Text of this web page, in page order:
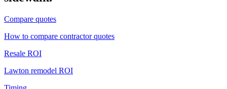
Compare quotes
How to compare contractor quotes
Resale ROI
Lawton remodel ROI